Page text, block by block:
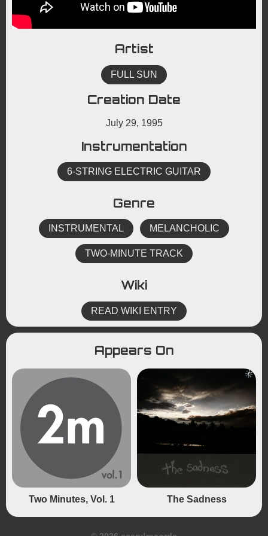
Artist
FULL SUN
Creation Date
July 29, 1995
Instrumentation
6-STRING ELECTRIC GUITAR
Genre
INSTRUMENTAL MELANCHOLIC
TWO-MINUTE TRACK
Wiki
READ WIKI ENTRY
Appears On
Two Minutes, Vol. 1 The Sadness